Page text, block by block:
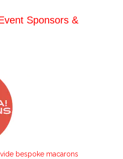
Sponsors &
bespoke macarons